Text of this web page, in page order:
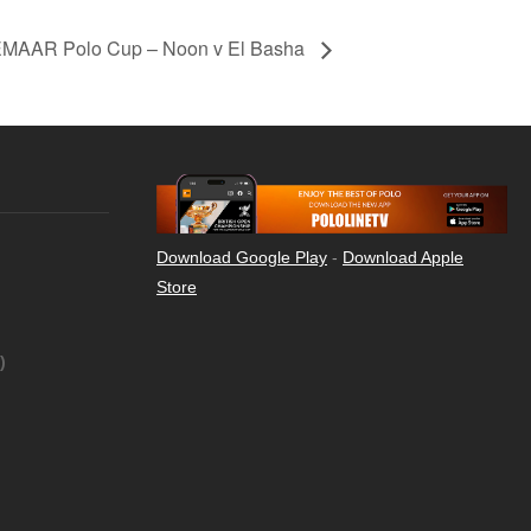
Polo Cup – Noon v El Basha
Download Google Play - Download Apple
Store